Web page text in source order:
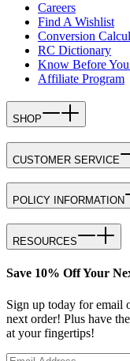
Careers
Find A Wishlist
Conversion
RC Dictionary
Know Before
Affiliate Program
SHOP
CUSTOMER SERVICE
POLICY INFORMATION
RESOURCES
Save 10% Off Your
Sign up today for email
next order! Plus have
at your fingertips!